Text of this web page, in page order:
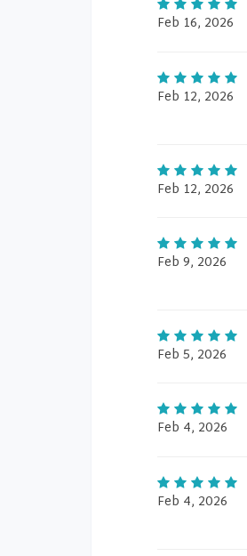
Feb 16, 2026
Feb 12, 2026
Feb 12, 2026
Feb 9, 2026
Feb 5, 2026
Feb 4, 2026
Feb 4, 2026